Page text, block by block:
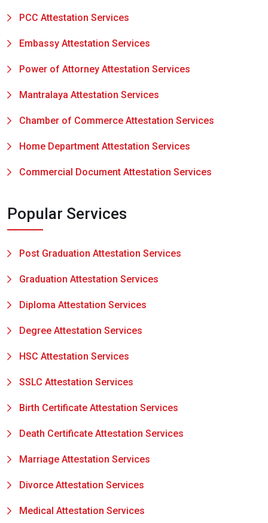
PCC Attestation Services
Embassy Attestation Services
Power of Attorney Attestation Services
Mantralaya Attestation Services
Chamber of Commerce Attestation Services
Home Department Attestation Services
Commercial Document Attestation Services
Popular Services
Post Graduation Attestation Services
Graduation Attestation Services
Diploma Attestation Services
Degree Attestation Services
HSC Attestation Services
SSLC Attestation Services
Birth Certificate Attestation Services
Death Certificate Attestation Services
Marriage Attestation Services
Divorce Attestation Services
Medical Attestation Services